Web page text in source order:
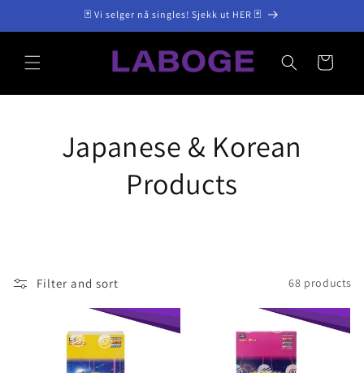
🃏 Vi selger nå singles! Sjekk ut HER 🃏
Cart
Japanese & Korean
Products
Filter and sort 68 products